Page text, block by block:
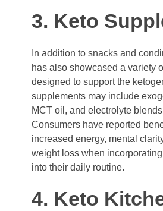
3. Keto
In addition to snacks and
has also showcased a variety
designed to support the
supplements may include
MCT oil, and electrolyte
Consumers have reported
increased energy, mental
weight loss when
into their daily routine.
4. Keto